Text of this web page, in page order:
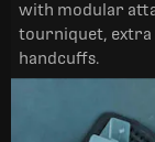
with modular
tourniquet, extra
handcuffs.